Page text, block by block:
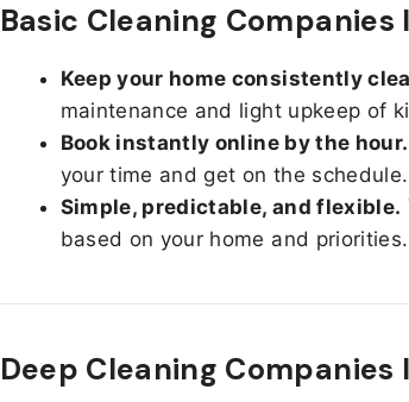
Basic Cleaning Companies
Keep your home consistently
maintenance and light upkeep of
Book instantly online by the hour.
your time and get on the schedule.
Simple, predictable, and flexible.
based on your home and priorities.
Deep Cleaning Companies